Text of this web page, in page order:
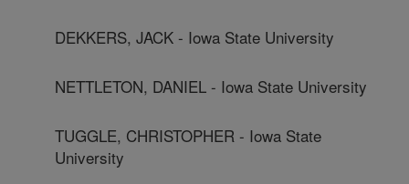
DEKKERS, JACK - Iowa State University
NETTLETON, DANIEL - Iowa State University
TUGGLE, CHRISTOPHER - Iowa State
University